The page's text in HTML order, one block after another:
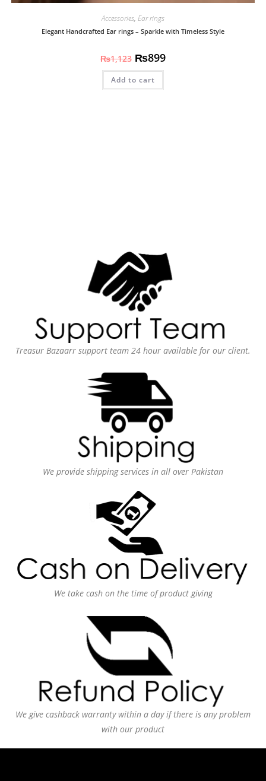
Accessories, Ear rings
Elegant Handcrafted Ear rings – Sparkle with Timeless Style
₨1,123 ₨899
Add to cart
Treasur Bazaarr support team 24 hour available for our client.
We provide shipping services in all over Pakistan
We take cash on the time of product giving
We give cashback warranty within a day if there is any problem
with our product